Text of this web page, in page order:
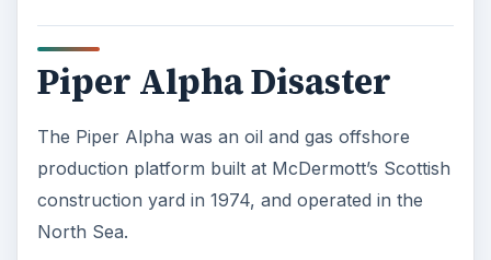
Piper Alpha Disaster
The Piper Alpha was an oil and gas offshore
production platform built at McDermott’s Scottish
construction yard in 1974, and operated in the
North Sea.